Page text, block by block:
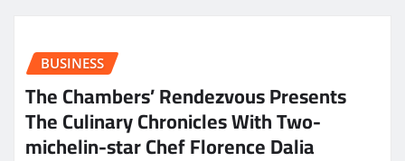
BUSINESS
The Chambers’ Rendezvous Presents
The Culinary Chronicles With Two-
michelin-star Chef Florence Dalia